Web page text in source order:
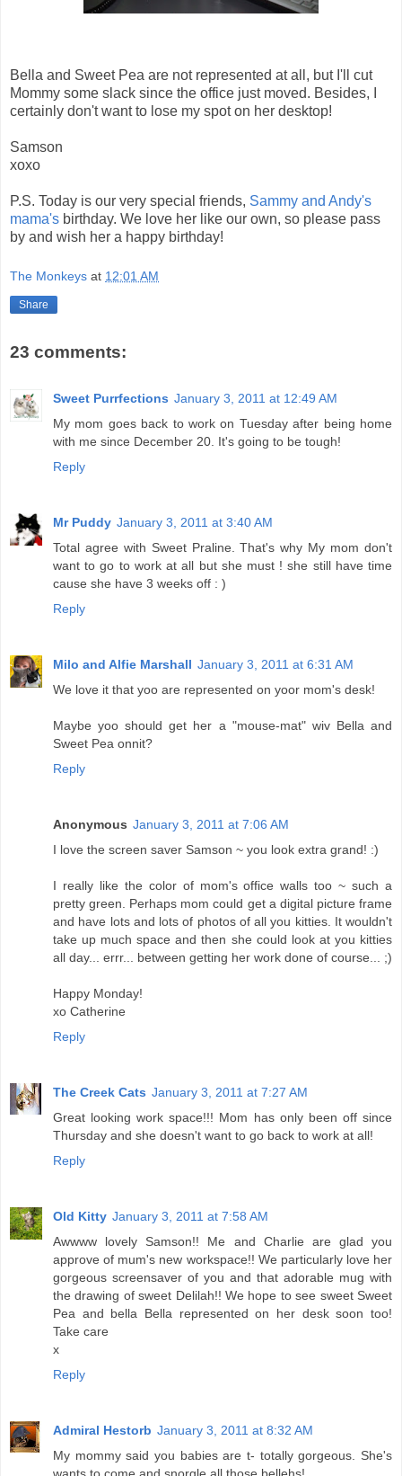
Bella and Sweet Pea are not represented at all, but I'll cut
Mommy some slack since the office just moved. Besides, I
certainly don't want to lose my spot on her desktop!
Samson
xoxo
P.S. Today is our very special friends, Sammy and Andy's
mama's birthday. We love her like our own, so please pass
by and wish her a happy birthday!
The Monkeys at 12:01 AM
Share
23 comments:
Sweet Purrfections January 3, 2011 at 12:49 AM
My mom goes back to work on Tuesday after being home
with me since December 20. It's going to be tough!
Reply
Mr Puddy January 3, 2011 at 3:40 AM
Total agree with Sweet Praline. That's why My mom don't
want to go to work at all but she must ! she still have time
cause she have 3 weeks off : )
Reply
Milo and Alfie Marshall January 3, 2011 at 6:31 AM
We love it that yoo are represented on yoor mom's desk!
Maybe yoo should get her a "mouse-mat" wiv Bella and
Sweet Pea onnit?
Reply
Anonymous January 3, 2011 at 7:06 AM
I love the screen saver Samson ~ you look extra grand! :)
I really like the color of mom's office walls too ~ such a
pretty green. Perhaps mom could get a digital picture frame
and have lots and lots of photos of all you kitties. It wouldn't
take up much space and then she could look at you kitties
all day... errr... between getting her work done of course... ;)
Happy Monday!
xo Catherine
Reply
The Creek Cats January 3, 2011 at 7:27 AM
Great looking work space!!! Mom has only been off since
Thursday and she doesn't want to go back to work at all!
Reply
Old Kitty January 3, 2011 at 7:58 AM
Awwww lovely Samson!! Me and Charlie are glad you
approve of mum's new workspace!! We particularly love her
gorgeous screensaver of you and that adorable mug with
the drawing of sweet Delilah!! We hope to see sweet Sweet
Pea and bella Bella represented on her desk soon too!
Take care
x
Reply
Admiral Hestorb January 3, 2011 at 8:32 AM
My mommy said you babies are t- totally gorgeous. She's